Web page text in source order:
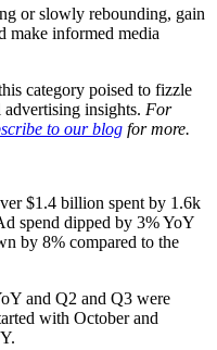
or slowly rebounding, gain
make informed media
category poised to fizzle
advertising insights. For
to our blog for more.
$1.4 billion spent by 1.6k
spend dipped by 3% YoY
by 8% compared to the
and Q2 and Q3 were
with October and